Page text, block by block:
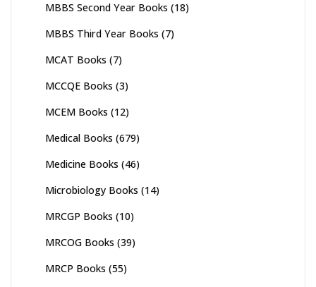
MBBS Second Year Books (18)
MBBS Third Year Books (7)
MCAT Books (7)
MCCQE Books (3)
MCEM Books (12)
Medical Books (679)
Medicine Books (46)
Microbiology Books (14)
MRCGP Books (10)
MRCOG Books (39)
MRCP Books (55)